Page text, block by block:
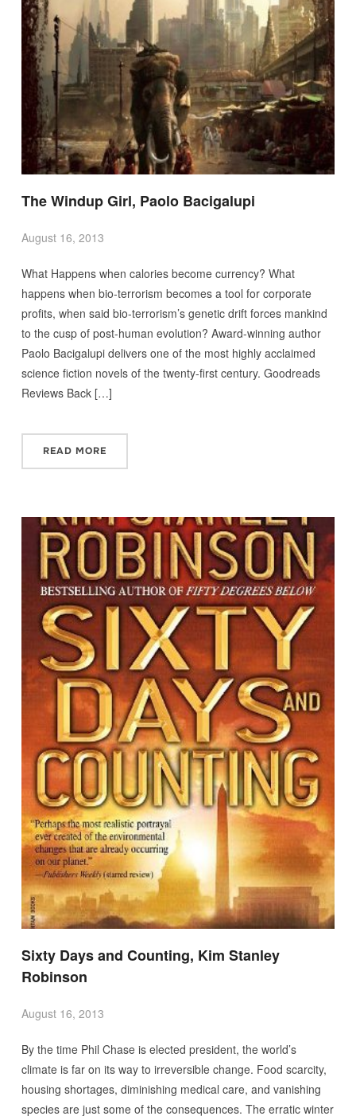
The Windup Girl, Paolo Bacigalupi
August 16, 2013
What Happens when calories become currency? What
happens when bio-terrorism becomes a tool for corporate
profits, when said bio-terrorism’s genetic drift forces mankind
to the cusp of post-human evolution? Award-winning author
Paolo Bacigalupi delivers one of the most highly acclaimed
science fiction novels of the twenty-first century. Goodreads
Reviews Back […]
READ MORE
Sixty Days and Counting, Kim Stanley
Robinson
August 16, 2013
By the time Phil Chase is elected president, the world’s
climate is far on its way to irreversible change. Food scarcity,
housing shortages, diminishing medical care, and vanishing
species are just some of the consequences. The erratic winter